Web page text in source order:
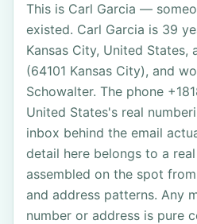
This is Carl Garcia —
existed. Carl Garcia is 39
Kansas City, United States,
(64101 Kansas City), and
Schowalter. The phone
United States's real
inbox behind the email
detail here belongs to a
assembled on the spot
and address patterns. Any
number or address is pure